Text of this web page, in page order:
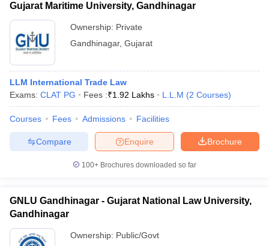
Gujarat Maritime University, Gandhinagar
Ownership: Private
Gandhinagar, Gujarat
LLM International Trade Law
Exams: CLAT PG Fees :₹1.92 Lakhs L.L.M (2 Courses)
Courses Fees Admissions Facilities
Brochure
Enquire
Compare
100+ Brochures downloaded so far
GNLU Gandhinagar - Gujarat National Law University,
Gandhinagar
Ownership: Public/Govt